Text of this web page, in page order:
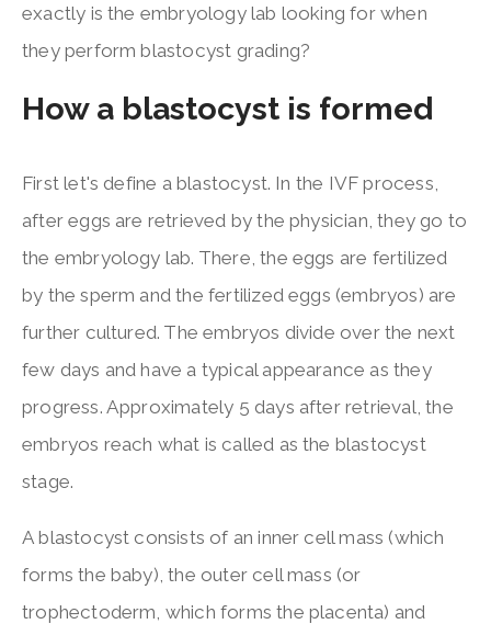
exactly is the embryology lab looking for when
they perform blastocyst grading?
How a blastocyst is formed
First let's define a blastocyst. In the IVF process,
after eggs are retrieved by the physician, they go to
the embryology lab. There, the eggs are fertilized
by the sperm and the fertilized eggs (embryos) are
further cultured. The embryos divide over the next
few days and have a typical appearance as they
progress. Approximately 5 days after retrieval, the
embryos reach what is called as the blastocyst
stage.
A blastocyst consists of an inner cell mass (which
forms the baby), the outer cell mass (or
trophectoderm, which forms the placenta) and